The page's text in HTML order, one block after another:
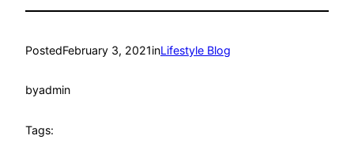
PostedFebruary 3, 2021inLifestyle Blog
byadmin
Tags: